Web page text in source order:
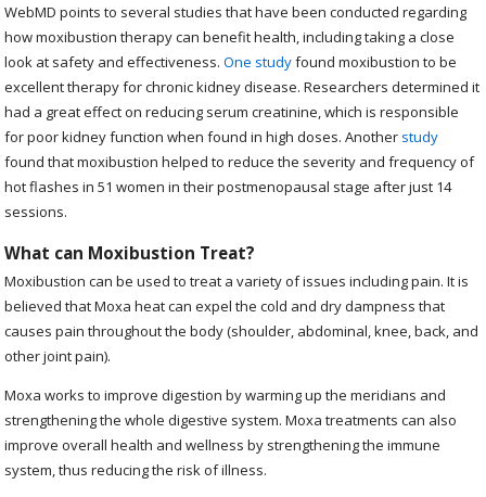
WebMD points to several studies that have been conducted regarding
how moxibustion therapy can benefit health, including taking a close
look at safety and effectiveness.One studyfound moxibustion to be
excellent therapy for chronic kidney disease. Researchers determined it
had a great effect on reducing serum creatinine, which is responsible
for poor kidney function when found in high doses. Another study
found that moxibustion helped to reduce the severity and frequency of
hot flashes in 51 women in their postmenopausal stage after just 14
sessions.
What can Moxibustion Treat?
Moxibustion can be used to treat a variety of issues including pain. It is
believed that Moxa heat can expel the cold and dry dampness that
causes pain throughout the body (shoulder, abdominal, knee, back, and
other joint pain).
Moxa works to improve digestion by warming up the meridians and
strengthening the whole digestive system. Moxa treatments can also
improve overall health and wellness by strengthening the immune
system, thus reducing the risk of illness.